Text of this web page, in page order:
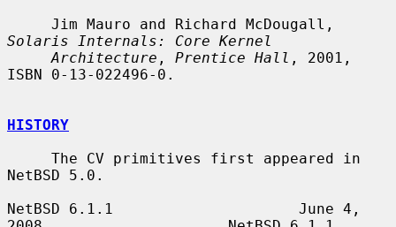
Solaris Internals: Core Kernel
Architecture , Prentice Hall , 2001,
ISBN 0-13-022496-0.
HISTORY
NetBSD 5.0.
NetBSD 6.1.1                     June 4,